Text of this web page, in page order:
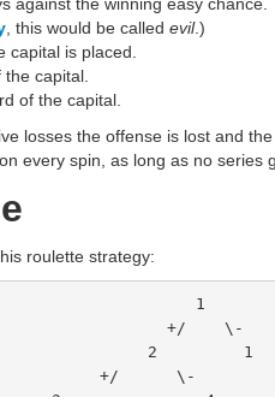
, this would be called evil.)
capital is placed.
capital.
of the capital.
losses the offense is lost and
every spin, as long as no series
roulette strategy:
                                  1
                               +/    \-
                             2         1
                        +/      \-